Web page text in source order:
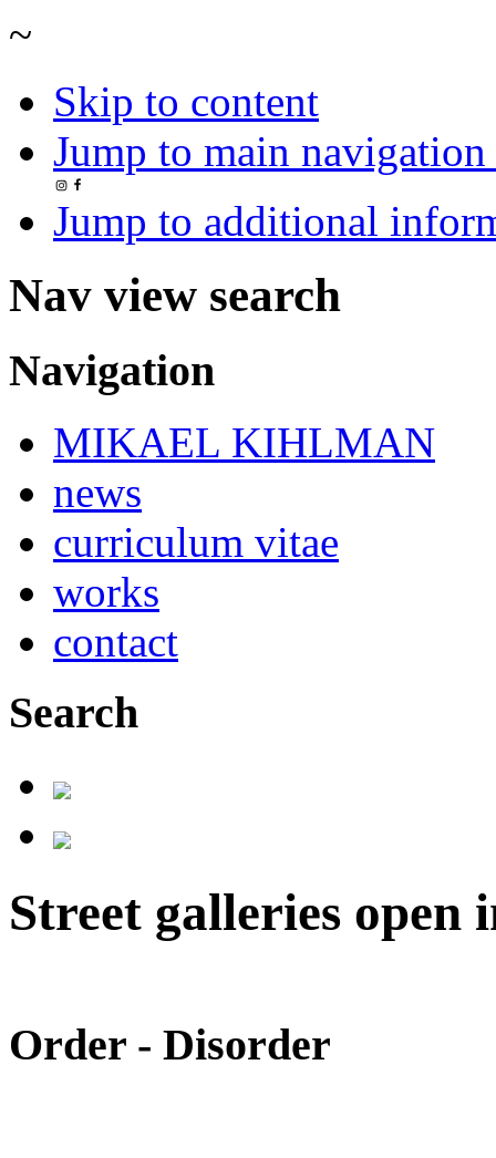
~
Skip to content
Jump to main
Jump to additional
Nav view search
Navigation
MIKAEL KIHLMAN
news
curriculum vitae
works
contact
Search
Street galleries
Order - Disorder